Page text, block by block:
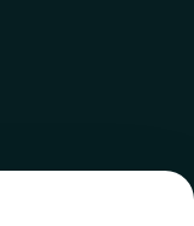
and older; 18+ for